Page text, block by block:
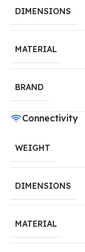
DIMENSIONS
MATERIAL
BRAND
Connectivity
WEIGHT
DIMENSIONS
MATERIAL